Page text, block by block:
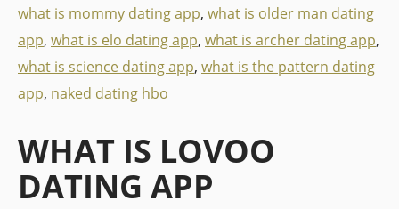
what is mommy dating app, what is older man dating
app, what is elo dating app, what is archer dating app,
what is science dating app, what is the pattern dating
app, naked dating hbo
WHAT IS LOVOO
DATING APP